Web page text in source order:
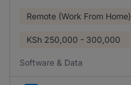
Remote (Work From Home)
KSh 250,000 - 300,000
Software & Data